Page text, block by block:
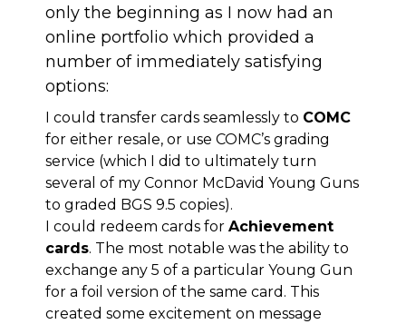
only the beginning as I now had an
online portfolio which provided a
number of immediately satisfying
options:
I could transfer cards seamlessly to COMC
for either resale, or use COMC’s grading
service (which I did to ultimately turn
several of my Connor McDavid Young Guns
to graded BGS 9.5 copies).
I could redeem cards for Achievement
cards. The most notable was the ability to
exchange any 5 of a particular Young Gun
for a foil version of the same card. This
created some excitement on message